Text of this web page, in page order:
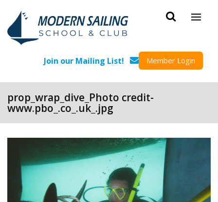
Join our Mailing List! Member Login
prop_wrap_dive_Photo credit-
www.pbo_.co_.uk_.jpg